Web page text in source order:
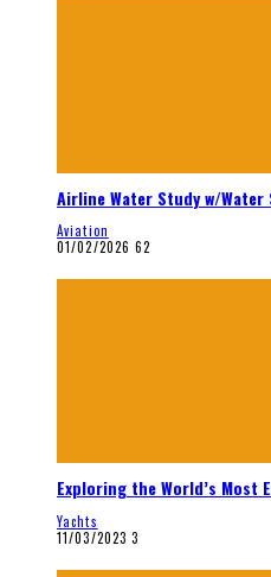
Airline Water Study w/
Aviation
01/02/2026 62
Exploring the World’s Most
Yachts
11/03/2023 3